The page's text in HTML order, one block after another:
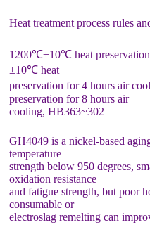
Heat treatment process rules
1200℃±10℃ heat
±10℃ heat
preservation for 4 hours air
preservation for 8 hours air
cooling, HB363~302
GH4049 is a nickel-based
temperature
strength below 950 degrees,
oxidation resistance
and fatigue strength, but poor
consumable or
electroslag remelting can